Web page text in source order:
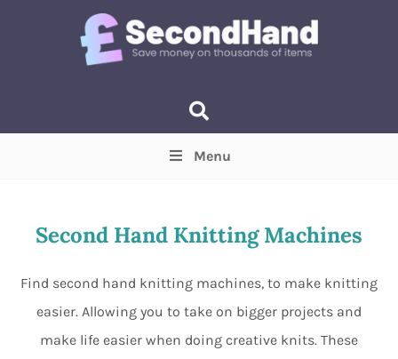
Min Max
Menu
Second Hand Knitting Machines
Find second hand knitting machines, to make knitting
easier. Allowing you to take on bigger projects and
make life easier when doing creative knits. These